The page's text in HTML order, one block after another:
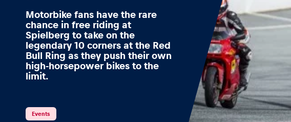
Events
Show all
Motorbike fans have the rare
chance in free riding at
Spielberg to take on the
legendary 10 corners at the Red
Bull Ring as they push their own
high-horsepower bikes to the
limit.
Events